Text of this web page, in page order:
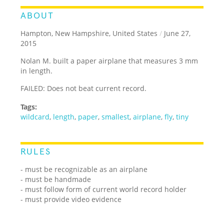
ABOUT
Hampton, New Hampshire, United States / June 27,
2015
Nolan M. built a paper airplane that measures 3 mm
in length.
FAILED: Does not beat current record.
Tags:
wildcard, length, paper,smallest,airplane,fly,tiny
RULES
- must be recognizable as an airplane
- must be handmade
- must follow form of current world record holder
- must provide video evidence